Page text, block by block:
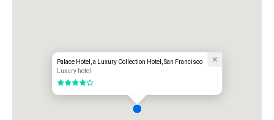
Palace Hotel, a Luxury Collection Hotel, San Francisco
Luxury hotel
4 out of 5